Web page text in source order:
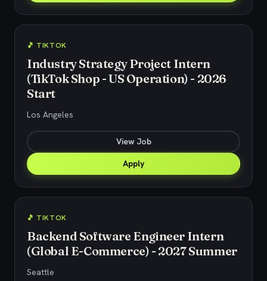
🎵 TIKTOK
Industry Strategy Project Intern
(TikTok Shop - US Operation) - 2026
Start
Los Angeles
View Job
Apply
🎵 TIKTOK
Backend Software Engineer Intern
(Global E-Commerce) - 2027 Summer
Seattle